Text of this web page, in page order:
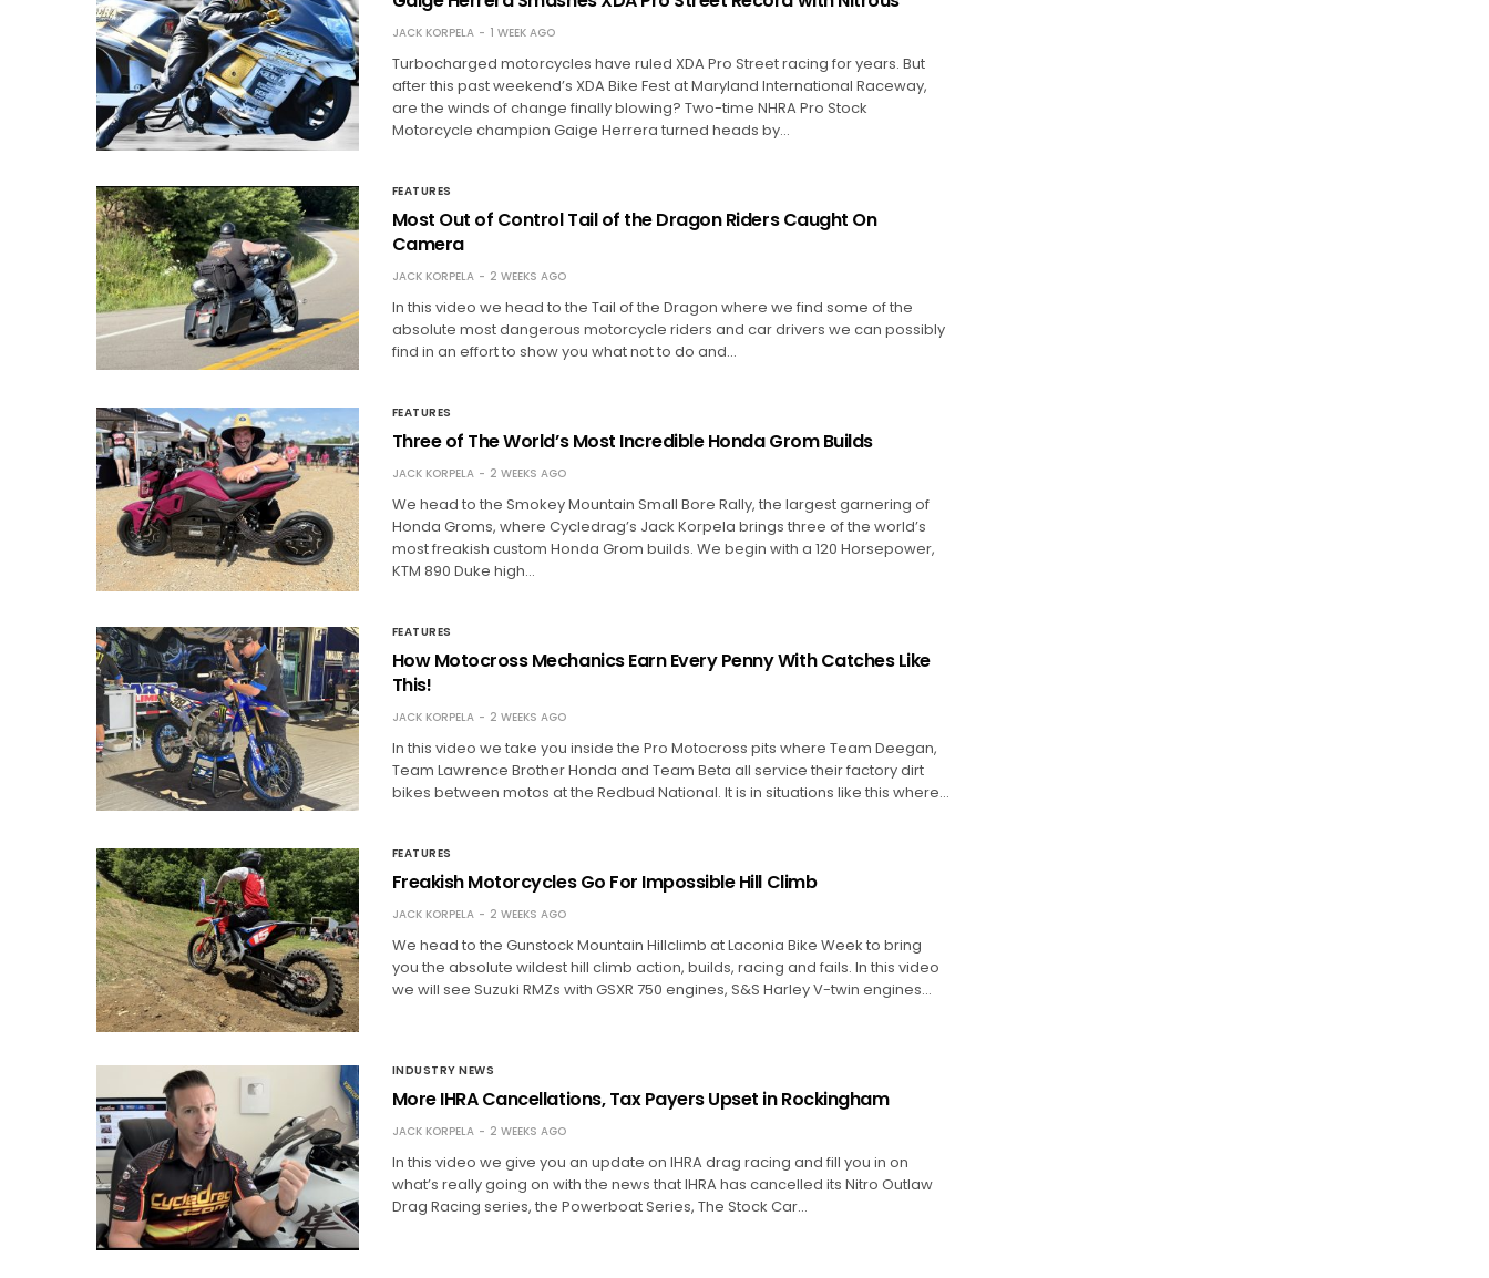
JACK KORPELA 1 WEEK AGO
Turbocharged motorcycles have ruled XDA Pro Street racing for years. But
after this past weekend’s XDA Bike Fest at Maryland International Raceway,
are the winds of change finally blowing? Two-time NHRA Pro Stock
Motorcycle champion Gaige Herrera turned heads by…
FEATURES
Most Out of Control Tail of the Dragon Riders Caught On
Camera
JACK KORPELA 2 WEEKS AGO
In this video we head to the Tail of the Dragon where we find some of the
absolute most dangerous motorcycle riders and car drivers we can possibly
find in an effort to show you what not to do and…
FEATURES
Three of The World’s Most Incredible Honda Grom Builds
JACK KORPELA 2 WEEKS AGO
We head to the Smokey Mountain Small Bore Rally, the largest garnering of
Honda Groms, where Cycledrag’s Jack Korpela brings three of the world’s
most freakish custom Honda Grom builds. We begin with a 120 Horsepower,
KTM 890 Duke high…
FEATURES
How Motocross Mechanics Earn Every Penny With Catches Like
This!
JACK KORPELA 2 WEEKS AGO
In this video we take you inside the Pro Motocross pits where Team Deegan,
Team Lawrence Brother Honda and Team Beta all service their factory dirt
bikes between motos at the Redbud National. It is in situations like this where…
FEATURES
Freakish Motorcycles Go For Impossible Hill Climb
JACK KORPELA 2 WEEKS AGO
We head to the Gunstock Mountain Hillclimb at Laconia Bike Week to bring
you the absolute wildest hill climb action, builds, racing and fails. In this video
we will see Suzuki RMZs with GSXR 750 engines, S&S Harley V-twin engines…
INDUSTRY NEWS
More IHRA Cancellations, Tax Payers Upset in Rockingham
JACK KORPELA 2 WEEKS AGO
In this video we give you an update on IHRA drag racing and fill you in on
what’s really going on with the news that IHRA has cancelled its Nitro Outlaw
Drag Racing series, the Powerboat Series, The Stock Car…